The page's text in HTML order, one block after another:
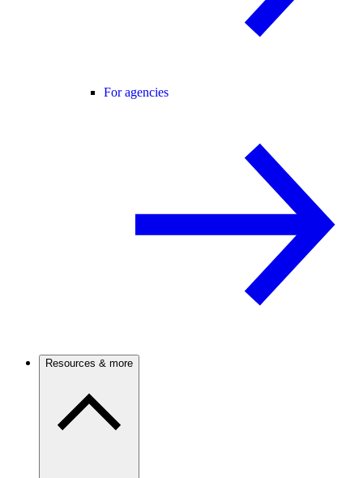
For agencies
Resources & more